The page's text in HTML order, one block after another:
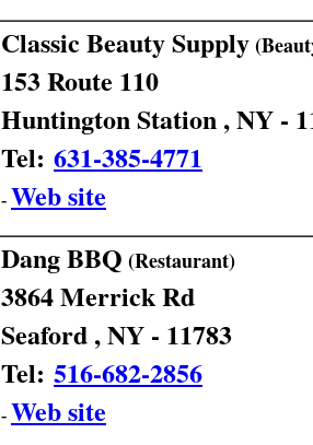
Classic Beauty Supply
153 Route 110
Huntington Station , NY -
Tel: 631-385-4771
- Web site
Dang BBQ (Restaurant)
3864 Merrick Rd
Seaford , NY - 11783
Tel: 516-682-2856
- Web site